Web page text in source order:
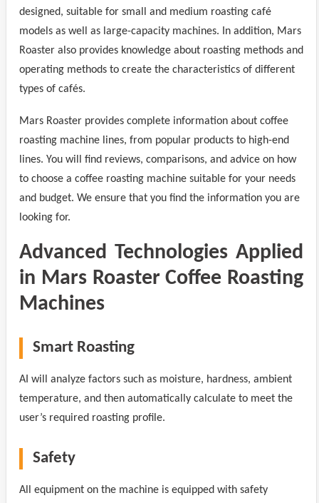
designed, suitable for small and medium roasting café
models as well as large-capacity machines. In addition, Mars
Roaster also provides knowledge about roasting methods and
operating methods to create the characteristics of different
types of cafés.
Mars Roaster provides complete information about coffee
roasting machine lines, from popular products to high-end
lines. You will find reviews, comparisons, and advice on how
to choose a coffee roasting machine suitable for your needs
and budget. We ensure that you find the information you are
looking for.
Advanced Technologies Applied
in Mars Roaster Coffee Roasting
Machines
Smart Roasting
AI will analyze factors such as moisture, hardness, ambient
temperature, and then automatically calculate to meet the
user’s required roasting profile.
Safety
All equipment on the machine is equipped with safety